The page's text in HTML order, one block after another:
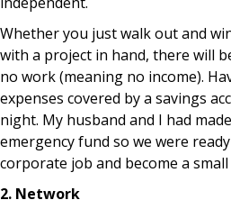
Whether you just walk out and
with a project in hand, there will
no work (meaning no income).
expenses covered by a savings
night. My husband and I had
emergency fund so we were
corporate job and become a
2. Network